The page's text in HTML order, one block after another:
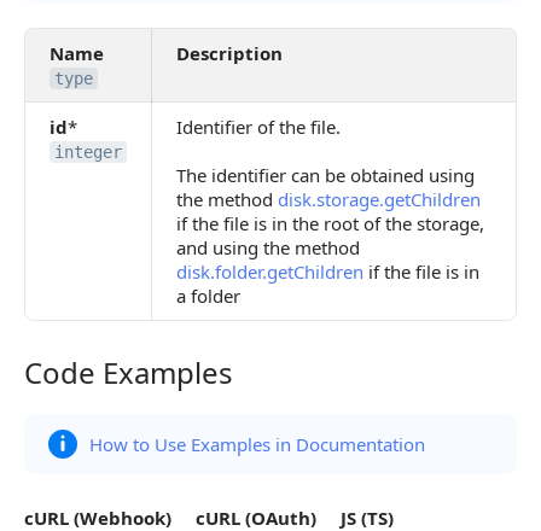
Name
type
Description
id*
integer
Identifier of the file.
The identifier can be obtained using
the method disk.storage.getChildren
if the file is in the root of the storage,
and using the method
disk.folder.getChildren if the file is in
a folder
Code Examples
Code Examples
How to Use Examples in Documentation
cURL (Webhook) cURL (OAuth)
JS (TS)